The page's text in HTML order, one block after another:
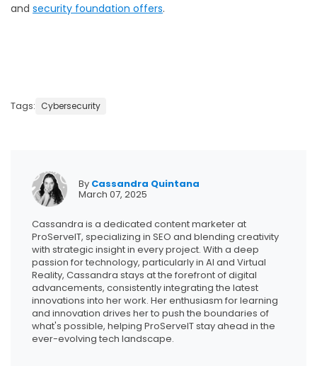
and security foundation offers.
Tags: Cybersecurity
By Cassandra Quintana
March 07, 2025
Cassandra is a dedicated content marketer at
ProServeIT, specializing in SEO and blending creativity
with strategic insight in every project. With a deep
passion for technology, particularly in AI and Virtual
Reality, Cassandra stays at the forefront of digital
advancements, consistently integrating the latest
innovations into her work. Her enthusiasm for learning
and innovation drives her to push the boundaries of
what's possible, helping ProServeIT stay ahead in the
ever-evolving tech landscape.